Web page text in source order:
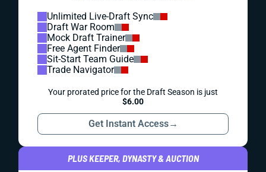
Unlimited Live-Draft Sync
Draft War Room
Mock Draft Trainer
Free Agent Finder
Sit-Start Team Guide
Trade Navigator
Your prorated price for the Draft Season is just
$6.00
Get Instant Access→
PLUS KEEPER, DYNASTY & AUCTION